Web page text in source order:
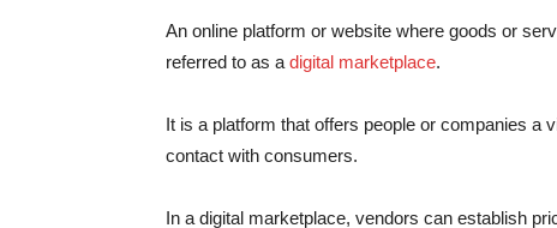
An online platform or website where goods or
referred to as a digital marketplace.
It is a platform that offers people or companies a
contact with consumers.
In a digital marketplace, vendors can establish